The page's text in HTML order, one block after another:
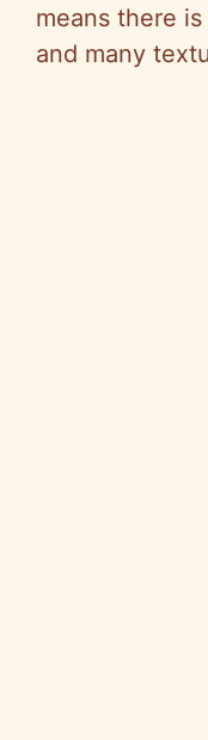
means there
and many